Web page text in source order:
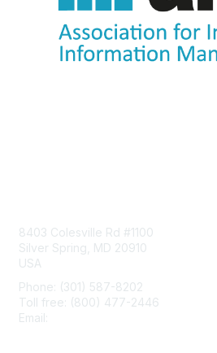
8403 Colesville Rd #1100
Silver Spring, MD 20910
USA
Phone: (301) 587-8202
Toll free: (800) 477-2446
Email: